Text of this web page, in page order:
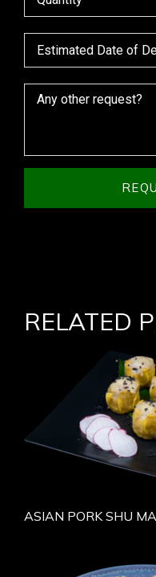
RELATED
ASIAN PORK SHU